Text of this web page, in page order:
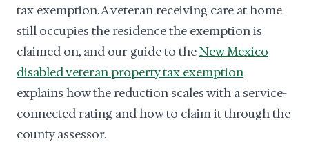
tax exemption. A veteran receiving care at home
still occupies the residence the exemption is
claimed on, and our guide to theNew Mexico
disabled veteran property tax exemption
explains how the reduction scales with a service-
connected rating and how to claim it through the
county assessor.